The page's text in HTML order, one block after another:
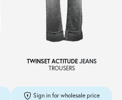
TWINSET ACTITUDEJEANS
TROUSERS
Sign in for wholesale price